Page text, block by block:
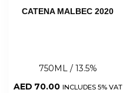
CATENA MALBEC 2020
750ML / 13.5%
AED 70.00 INCLUDES 5% VAT